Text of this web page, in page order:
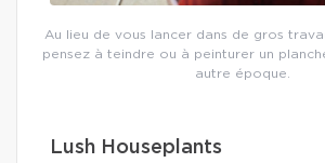
Au lieu de vous lancer dans de gros
pensez à teindre ou à peinturer un
autre époque.
Lush Houseplants